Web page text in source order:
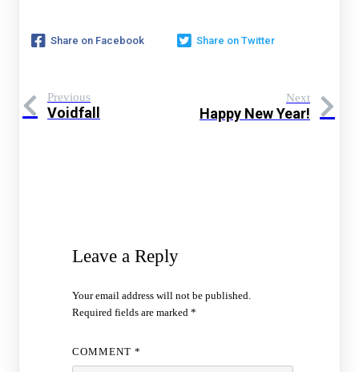
Share on Facebook Share on Twitter
Previous
Voidfall
Next
Happy New Year!
Leave a Reply
Your email address will not be published.
Required fields are marked *
COMMENT *